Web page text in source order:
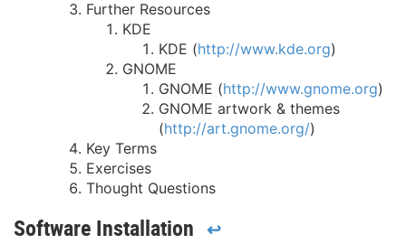
Further Resources
KDE
KDE (http://www.kde.org)
GNOME
GNOME (http://www.gnome.org)
GNOME artwork & themes
(http://art.gnome.org/)
Key Terms
Exercises
Thought Questions
Software Installation ↩